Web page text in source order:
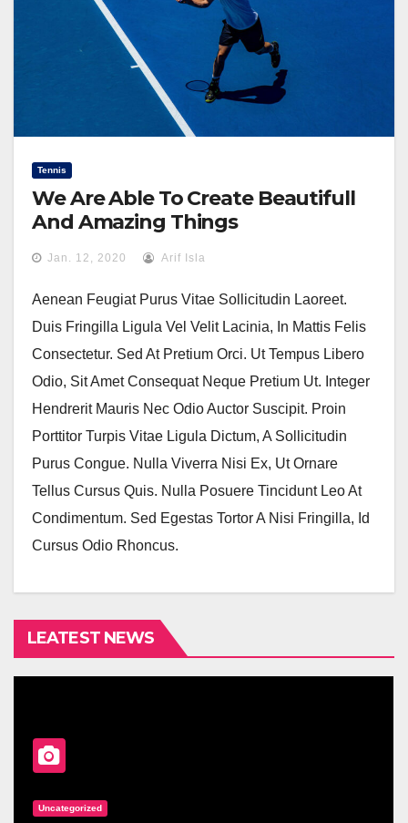
Tennis
We Are Able To Create Beautifull
And Amazing Things
Jan. 12, 2020 Arif Isla
Aenean Feugiat Purus Vitae Sollicitudin Laoreet.
Duis Fringilla Ligula Vel Velit Lacinia, In Mattis Felis
Consectetur. Sed At Pretium Orci. Ut Tempus Libero
Odio, Sit Amet Consequat Neque Pretium Ut. Integer
Hendrerit Mauris Nec Odio Auctor Suscipit. Proin
Porttitor Turpis Vitae Ligula Dictum, A Sollicitudin
Purus Congue. Nulla Viverra Nisi Ex, Ut Ornare
Tellus Cursus Quis. Nulla Posuere Tincidunt Leo At
Condimentum. Sed Egestas Tortor A Nisi Fringilla, Id
Cursus Odio Rhoncus.
LEATEST NEWS
Uncategorized